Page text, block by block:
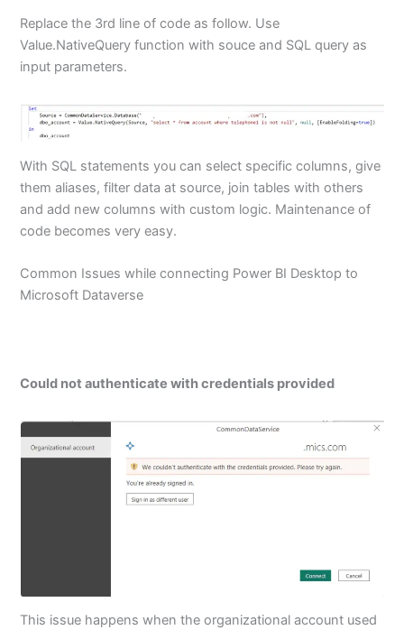
Replace the 3rd line of code as follow. Use
Value.NativeQuery function with souce and SQL query as
input parameters.
With SQL statements you can select specific columns, give
them aliases, filter data at source, join tables with others
and add new columns with custom logic. Maintenance of
code becomes very easy.
Common Issues while connecting Power BI Desktop to
Microsoft Dataverse
Could not authenticate with credentials provided
This issue happens when the organizational account used